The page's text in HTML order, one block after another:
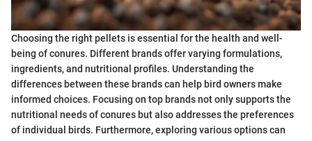
Choosing the right pellets is essential for the health and well-
being of conures. Different brands offer varying formulations,
ingredients, and nutritional profiles. Understanding the
differences between these brands can help bird owners make
informed choices. Focusing on top brands not only supports the
nutritional needs of conures but also addresses the preferences
of individual birds. Furthermore, exploring various options can